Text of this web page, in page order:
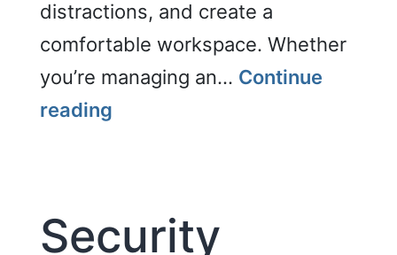
distractions, and create a
comfortable workspace. Whether
you’re managing an… Continue
readingSound
Security